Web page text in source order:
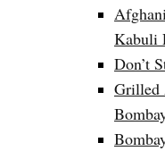
Kabuli
Don’t
Grilled